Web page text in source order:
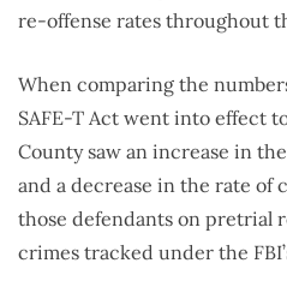
re-offense rates throughout
When comparing the
SAFE-T Act went into effect
County saw an increase in
and a decrease in the rate of
those defendants on pretrial
crimes tracked under the